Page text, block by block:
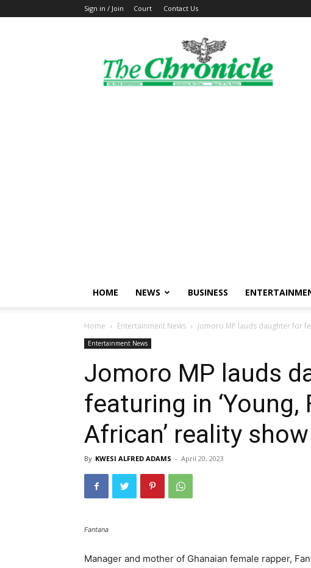
Sign in / Join Court Contact Us
The
Ghanaian
Chronicle
HOME NEWS BUSINESS
Home Entertainment News Jomoro MP lauds daughter for
Entertainment News
Jomoro MP lauds
featuring in ‘Young,
African’ reality
By KWESI ALFRED ADAMS - April 20, 2023
Fantana
Manager and mother of Ghanaian female rapper,